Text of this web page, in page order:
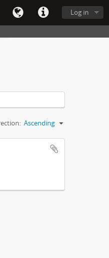
Log in
Ascending